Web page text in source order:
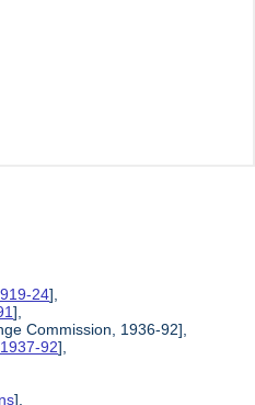
24],
],
Commission, 1936-92],
92],
],